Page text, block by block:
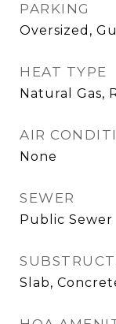
PARKING
Oversized,
HEAT TYPE
Natural Gas,
AIR
None
SEWER
Public Sewer
Slab,